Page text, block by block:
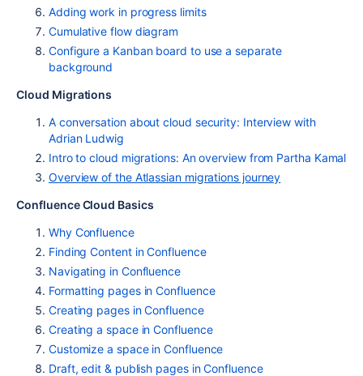
Adding work in progress limits
Cumulative flow diagram
Configure a Kanban board to use a separate
background
Cloud Migrations
A conversation about cloud security: Interview with
Adrian Ludwig
Intro to cloud migrations: An overview from Partha Kamal
Overview of the Atlassian migrations journey
Confluence Cloud Basics
Why Confluence
Finding Content in Confluence
Navigating in Confluence
Formatting pages in Confluence
Creating pages in Confluence
Creating a space in Confluence
Customize a space in Confluence
Draft, edit & publish pages in Confluence